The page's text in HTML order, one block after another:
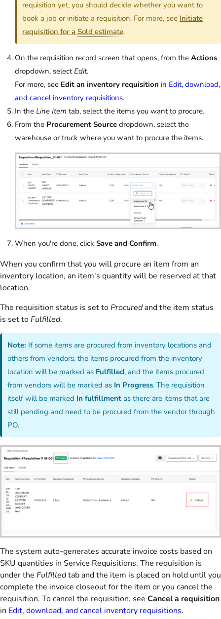
requisition yet, you should decide whether you want to
book a job or initiate a requisition. For more, see Initiate
requisition for aSold estimate.
On the requisition record screen that opens, from the Actions
dropdown, select Edit.
For more, see Edit an inventory requisition in Edit, download,
and cancel inventory requisitions.
In the Line Item tab, select the items you want to procure.
From the Procurement Source dropdown, select the
warehouse or truck where you want to procure the items.
When you're done, click Save and Confirm.
When you confirm that you will procure an item from an
inventory location, an item's quantity will be reserved at that
location.
The requisition status is set to Procuredand the item status
is set to Fulfilled.
Note: If some items are procured from inventory locations and
others from vendors, the items procured from the inventory
location will be marked as Fulfilled, and the items procured
from vendors will be marked as In Progress. The requisition
itself will be marked In fulfillment as there are items that are
still pending and need to be procured from the vendor through
PO.
The system auto-generates accurate invoice costs based on
SKU quantities in Service Requisitions. The requisition is
under the Fulfilledtab and the item is placed on hold until you
complete the invoice closeout for the item or you cancel the
requisition. To cancel the requisition, see Cancel a requisition
in Edit, download, and cancel inventory requisitions.